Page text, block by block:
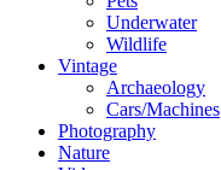
Underwater
Wildlife
Vintage
Archaeology
Cars/Machines
Photography
Nature